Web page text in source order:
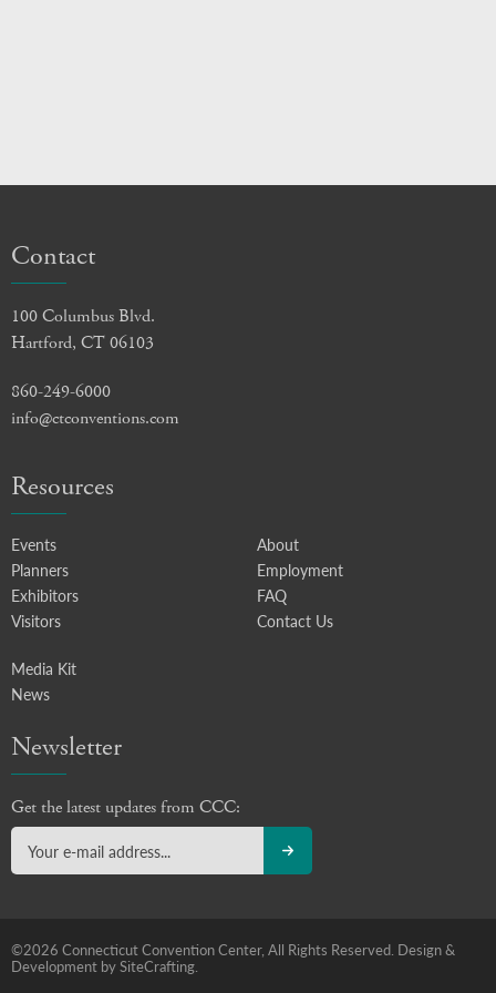
Contact
100 Columbus Blvd.
Hartford, CT 06103
860-249-6000
info@ctconventions.com
Resources
Events
Planners
Exhibitors
Visitors
About
Employment
FAQ
Contact Us
Media Kit
News
Newsletter
Get the latest updates from CCC:
©2026 Connecticut Convention Center, All Rights Reserved. Design &
Development by SiteCrafting.